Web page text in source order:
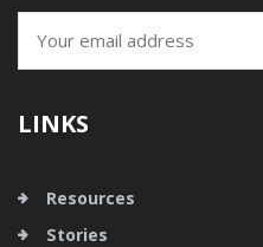
LINKS
Resources
Stories